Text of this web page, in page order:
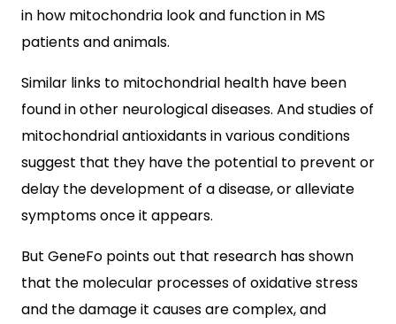
in how mitochondria look and function in MS
patients and animals.
Similar links to mitochondrial health have been
found in other neurological diseases. And studies of
mitochondrial antioxidants in various conditions
suggest that they have the potential to prevent or
delay the development of a disease, or alleviate
symptoms once it appears.
But GeneFo points out that research has shown
that the molecular processes of oxidative stress
and the damage it causes are complex, and